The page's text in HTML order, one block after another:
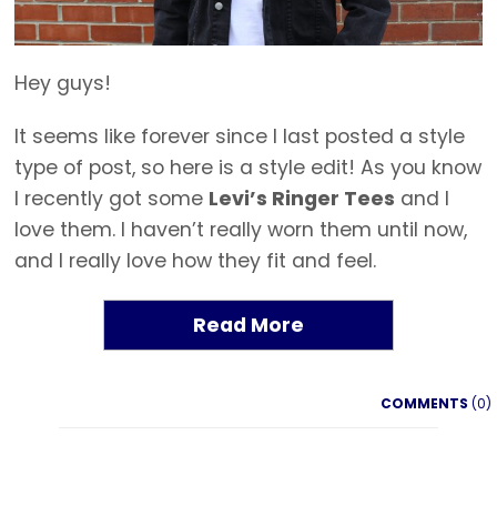
Hey guys!
It seems like forever since I last posted a style
type of post, so here is a style edit! As you know
I recently got some Levi’s Ringer Tees and I
love them. I haven’t really worn them until now,
and I really love how they fit and feel.
Read More
COMMENTS (0)